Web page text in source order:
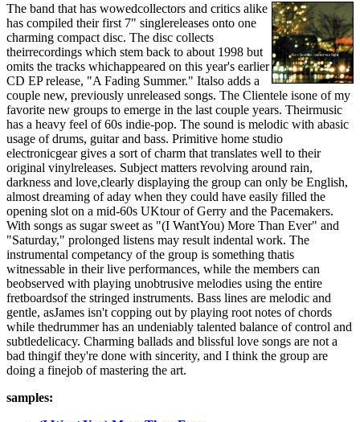
The band that has wowedcollectors and critics alike
has compiled their first 7" singlereleases onto one
charming compact disc. The disc collects
theirrecordings which stem back to about 1998 but
omits the tracks whichappeared on this year's earlier
CD EP release, "A Fading Summer." Italso adds a
couple new, previously unreleased songs. The Clientele isone of my
favorite new groups to emerge in the last couple years. Theirmusic
has a heavy feel of 60s indie-pop. The sound is melodic with abasic
usage of drums, guitar and bass. Primitive home studio
electronicgear gives a sort of charm that translates well to their
original vinylreleases. Subject matters revolving around rain,
darkness and love,clearly displaying the group can only be English,
almost dreaming of aday when they could have easily filled the
opening slot on a mid-60s UKtour of Gerry and the Pacemakers.
With songs as sugar sweet as "(I WantYou) More Than Ever" and
"Saturday," prolonged listens may result indental work. The
instrumental competancy of the group is something thatis
witnessable in their live performances, while the members can
beobserved with playing unobtrusive melodies using the entire
fretboardsof the stringed instruments. Bass lines are melodic and
gentle, asJames isn't copping out by playing root notes of chords
while thedrummer has an undeniably talented balance of control and
subtledelicacy. Charming ballads and blissful love songs are not a
bad thingif they're done with sincerity, and I think the group are
doing a finejob of mastering the art.
samples: